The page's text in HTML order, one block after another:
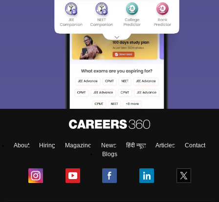
About Hiring Magazine News हिंदी न्यूज़ Articles
Contact
Blogs